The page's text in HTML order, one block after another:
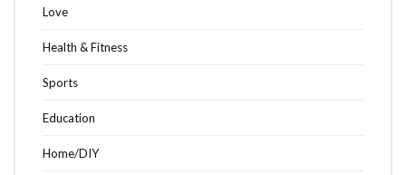
Love
Health & Fitness
Sports
Education
Home/DIY